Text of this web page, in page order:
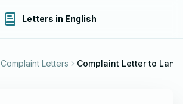
Letters in English
Complaint Letters